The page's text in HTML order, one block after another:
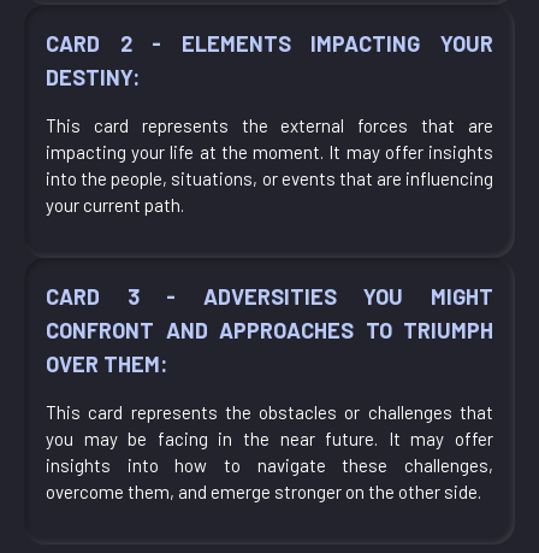
CARD 2 - ELEMENTS IMPACTING YOUR
DESTINY:
This card represents the external forces that are
impacting your life at the moment. It may offer insights
into the people, situations, or events that are influencing
your current path.
CARD 3 - ADVERSITIES YOU MIGHT
CONFRONT AND APPROACHES TO TRIUMPH
OVER THEM:
This card represents the obstacles or challenges that
you may be facing in the near future. It may offer
insights into how to navigate these challenges,
overcome them, and emerge stronger on the other side.